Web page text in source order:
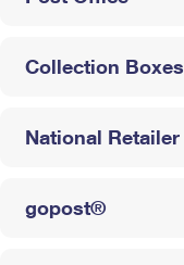
Collection Boxes
National Retailer
gopost®